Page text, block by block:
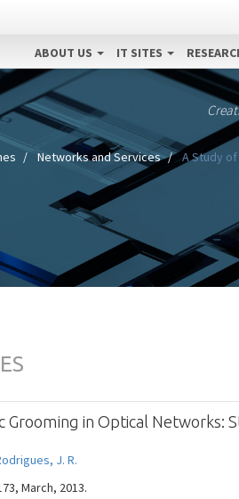
ABOUT US IT SITES
Networks and Services A Study of
in Optical Networks:
J. R.
March, 2013.